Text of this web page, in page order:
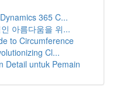
365 C...
아름다움을 위...
to Circumference
Cl...
Detail untuk Pemain